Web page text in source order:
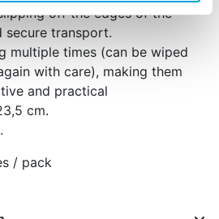
off the edges of the
secure transport.
multiple times (can be wiped
with care), making them
and practical
cm.
/ pack